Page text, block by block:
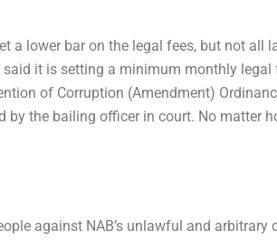
a lower bar on the legal fees, but not all
it is setting a minimum monthly legal
of Corruption (Amendment)
the bailing officer in court. No matter
against NAB’s unlawful and arbitrary